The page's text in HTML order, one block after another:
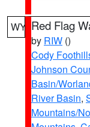
WY Red Flag
by RIW ()
Cody
Johnson
Basin/
River Basin,
Mountains/